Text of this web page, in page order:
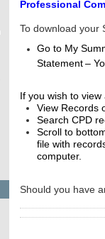
Professional
To download your
Go to My
Statement –
If you wish to
View Records
Search CPD
Scroll to
file with
computer.
Should you have